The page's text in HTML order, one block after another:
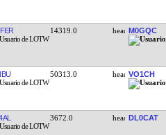
14319.0 M0GQC
50313.0 VO1CH
3672.0 DL0CAT